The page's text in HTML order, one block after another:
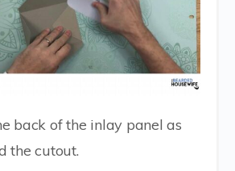
back of the inlay panel as
the cutout.